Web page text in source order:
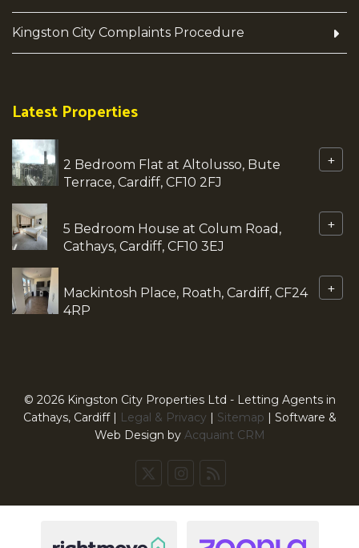
Kingston City Complaints Procedure
Latest Properties
2 Bedroom Flat at Altolusso, Bute
Terrace, Cardiff, CF10 2FJ
+
5 Bedroom House at Colum Road,
Cathays, Cardiff, CF10 3EJ
+
Mackintosh Place, Roath, Cardiff, CF24
4RP
+
© 2026 Kingston City Properties Ltd - Letting Agents in
Cathays, Cardiff | Legal & Privacy | Sitemap | Software &
Web Design by Acquaint CRM